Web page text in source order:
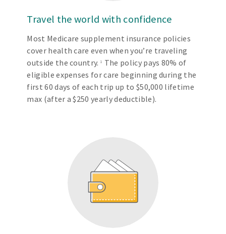
Travel the world with confidence
Most Medicare supplement insurance policies
cover health care even when you’re traveling
outside the country.1
The policy pays 80% of
eligible expenses for care beginning during the
first 60 days of each trip up to $50,000 lifetime
max (after a $250 yearly deductible).